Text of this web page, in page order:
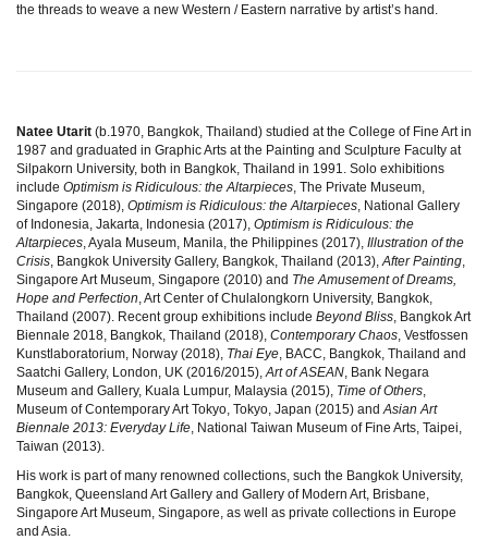
the threads to weave a new Western / Eastern narrative by artist’s hand.
Natee Utarit (b.1970, Bangkok, Thailand) studied at the College of Fine Art in
1987 and graduated in Graphic Arts at the Painting and Sculpture Faculty at
Silpakorn University, both in Bangkok, Thailand in 1991. Solo exhibitions
include Optimism is Ridiculous: the Altarpieces, The Private Museum,
Singapore (2018), Optimism is Ridiculous: the Altarpieces, National Gallery
of Indonesia, Jakarta, Indonesia (2017), Optimism is Ridiculous: the
Altarpieces, Ayala Museum, Manila, the Philippines (2017), Illustration of the
Crisis, Bangkok University Gallery, Bangkok, Thailand (2013),After Painting,
Singapore Art Museum, Singapore (2010) and The Amusement of Dreams,
Hope and Perfection, Art Center of Chulalongkorn University, Bangkok,
Thailand (2007). Recent group exhibitions include Beyond Bliss, Bangkok Art
Biennale 2018, Bangkok, Thailand (2018), Contemporary Chaos, Vestfossen
Kunstlaboratorium, Norway (2018), Thai Eye, BACC, Bangkok, Thailand and
Saatchi Gallery, London, UK (2016/2015),Art of ASEAN, Bank Negara
Museum and Gallery, Kuala Lumpur, Malaysia (2015), Time of Others,
Museum of Contemporary Art Tokyo, Tokyo, Japan (2015) andAsian Art
Biennale 2013: Everyday Life, National Taiwan Museum of Fine Arts, Taipei,
Taiwan (2013).
His work is part of many renowned collections, such the Bangkok University,
Bangkok, Queensland Art Gallery and Gallery of Modern Art, Brisbane,
Singapore Art Museum, Singapore, as well as private collections in Europe
and Asia.